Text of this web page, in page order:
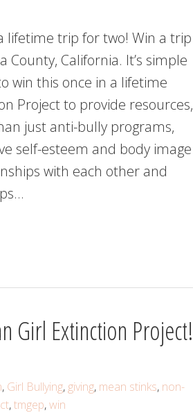
lifetime trip for two! Win a trip
California. It’s simple
win this once in a lifetime
Project to provide resources,
just anti-bully programs,
self-esteem and body image
with each other and
Girl Extinction Project!
, Girl Bullying, giving, mean stinks, non-
,tmgep,win